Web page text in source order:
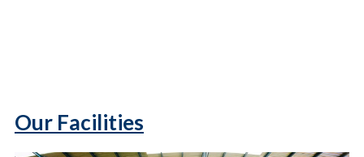
Our Facilities